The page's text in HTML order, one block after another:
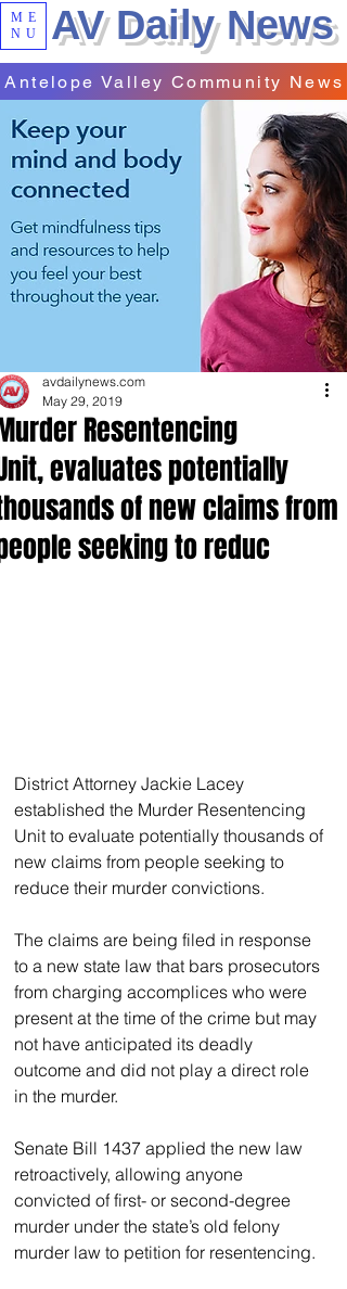
ME
NU
AV Daily News
Antelope Valley Community News
Resentencing
evaluates potentially
of new claims from
seeking to reduc
avdailynews.com
May 29, 2019
District Attorney Jackie Lacey
established the Murder Resentencing
Unit to evaluate potentially thousands of
new claims from people seeking to
reduce their murder convictions.
The claims are being filed in response
to a new state law that bars prosecutors
from charging accomplices who were
present at the time of the crime but may
not have anticipated its deadly
outcome and did not play a direct role
in the murder.
Senate Bill 1437 applied the new law
retroactively, allowing anyone
convicted of first- or second-degree
murder under the state’s old felony
murder law to petition for resentencing.